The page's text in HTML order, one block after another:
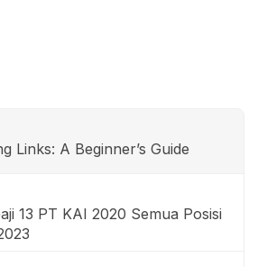
Links: A Beginner’s Guide
13 PT KAI 2020 Semua Posisi